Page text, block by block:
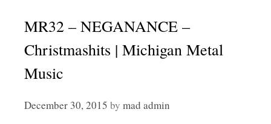
MR32 – NEGANANCE –
Christmashits | Michigan Metal
Music
December 30, 2015 by mad admin